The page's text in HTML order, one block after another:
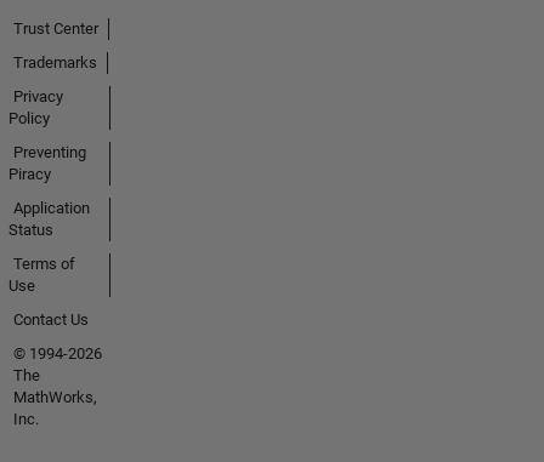
Trust Center
Trademarks
Privacy
Policy
Preventing
Piracy
Application
Status
Terms of
Use
Contact Us
© 1994-2026
The
MathWorks,
Inc.